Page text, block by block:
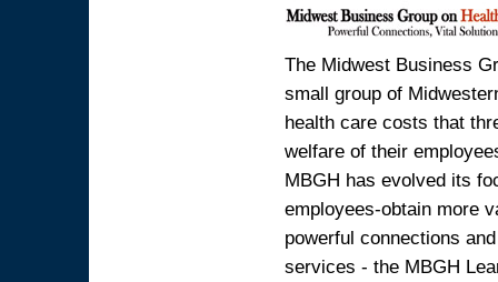
The Midwest Business
small group of
health care costs that
welfare of their
MBGH has evolved its
employees-obtain more
powerful connections
services - the MBGH